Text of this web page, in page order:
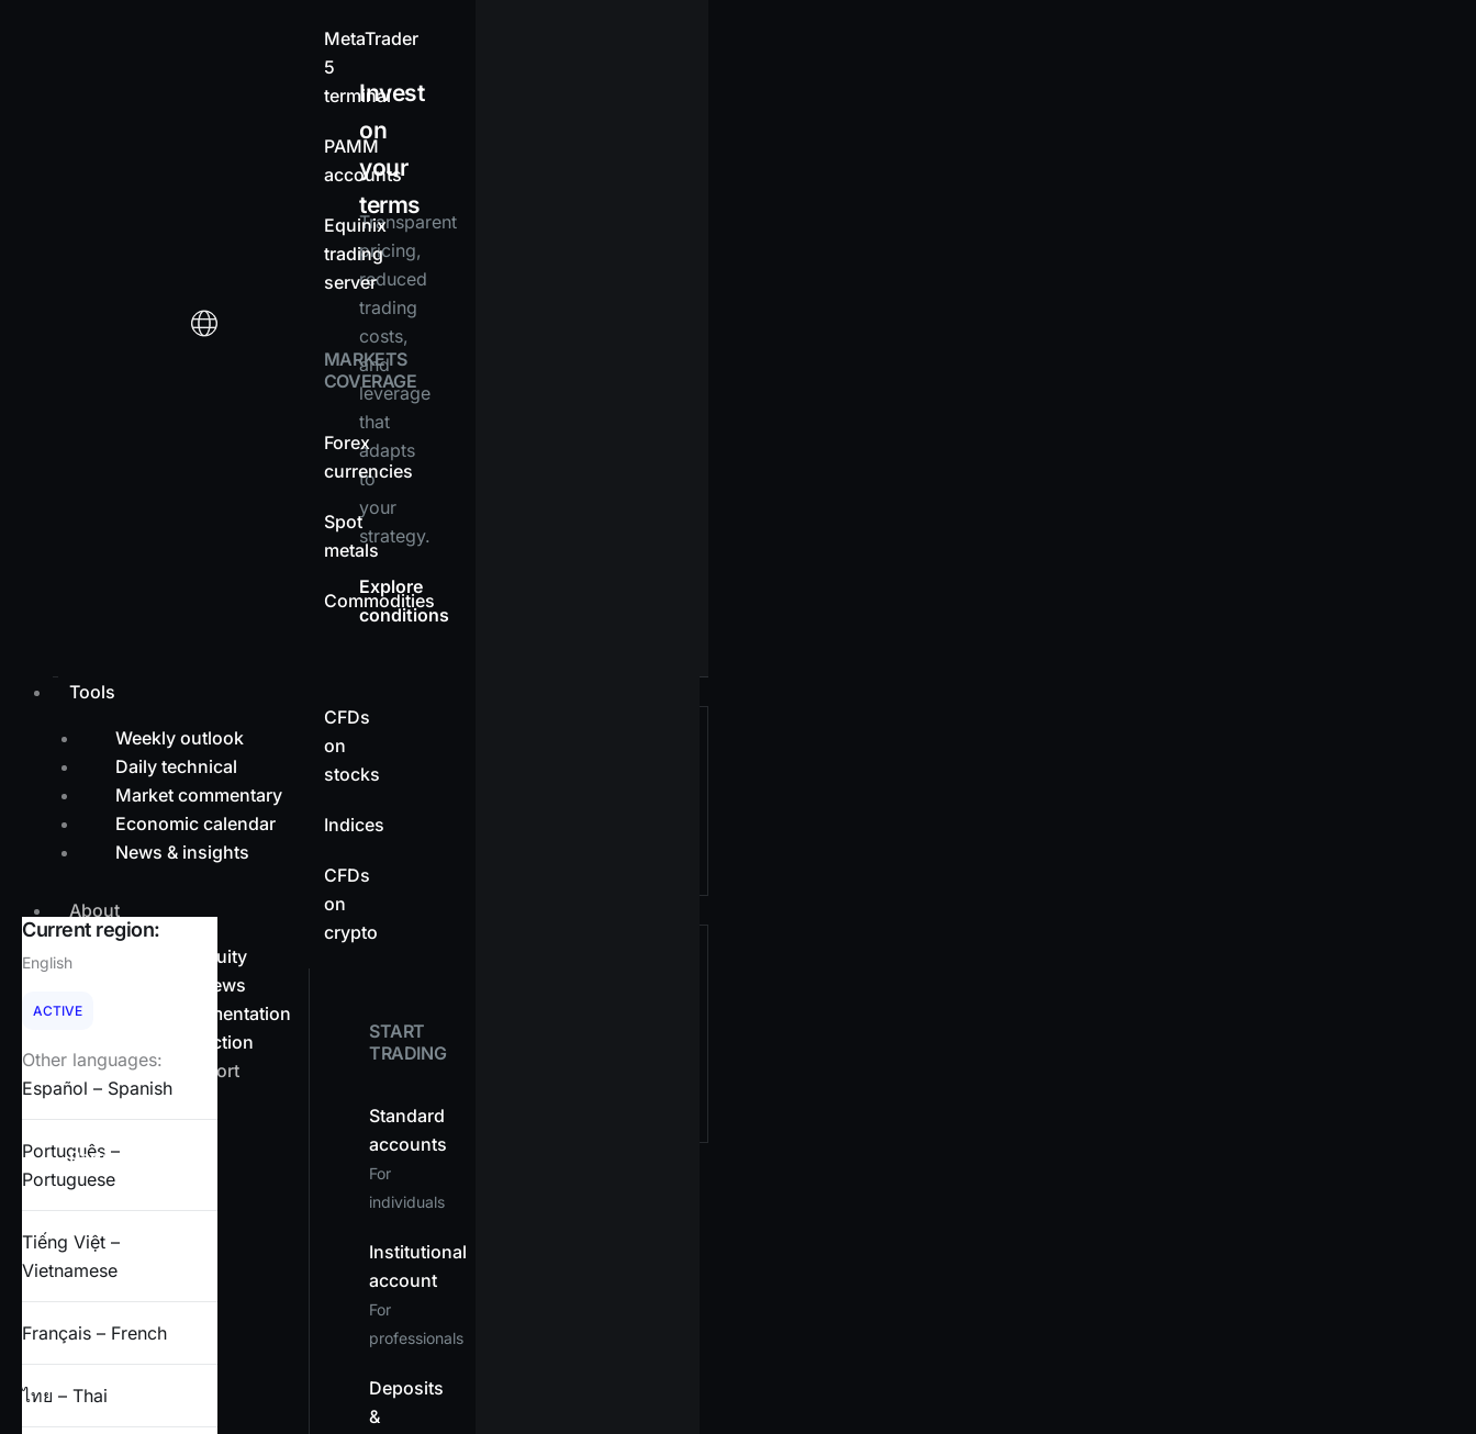
Invest
on
your
terms
Transparent
pricing,
reduced
trading
costs,
and
leverage
that
adapts
to
your
strategy.
Explore
conditions
Tools
Weekly outlook
Daily technical
Market commentary
Economic calendar
News & insights
About
About OnEquity
Company news
Legal documentation
Client protection
Help & support
FAQs
Partners
MetaTrader
5
terminal
PAMM
accounts
Equinix
trading
server
MARKETS
COVERAGE
Forex
currencies
Spot
metals
Commodities
CFDs
on
stocks
Indices
CFDs
on
crypto
START
TRADING
Standard
accounts
For
individuals
Institutional
account
For
professionals
Deposits
&
Current region:
English
ACTIVE
Other languages:
Español – Spanish
Português –
Portuguese
Tiếng Việt –
Vietnamese
Français – French
ไทย – Thai